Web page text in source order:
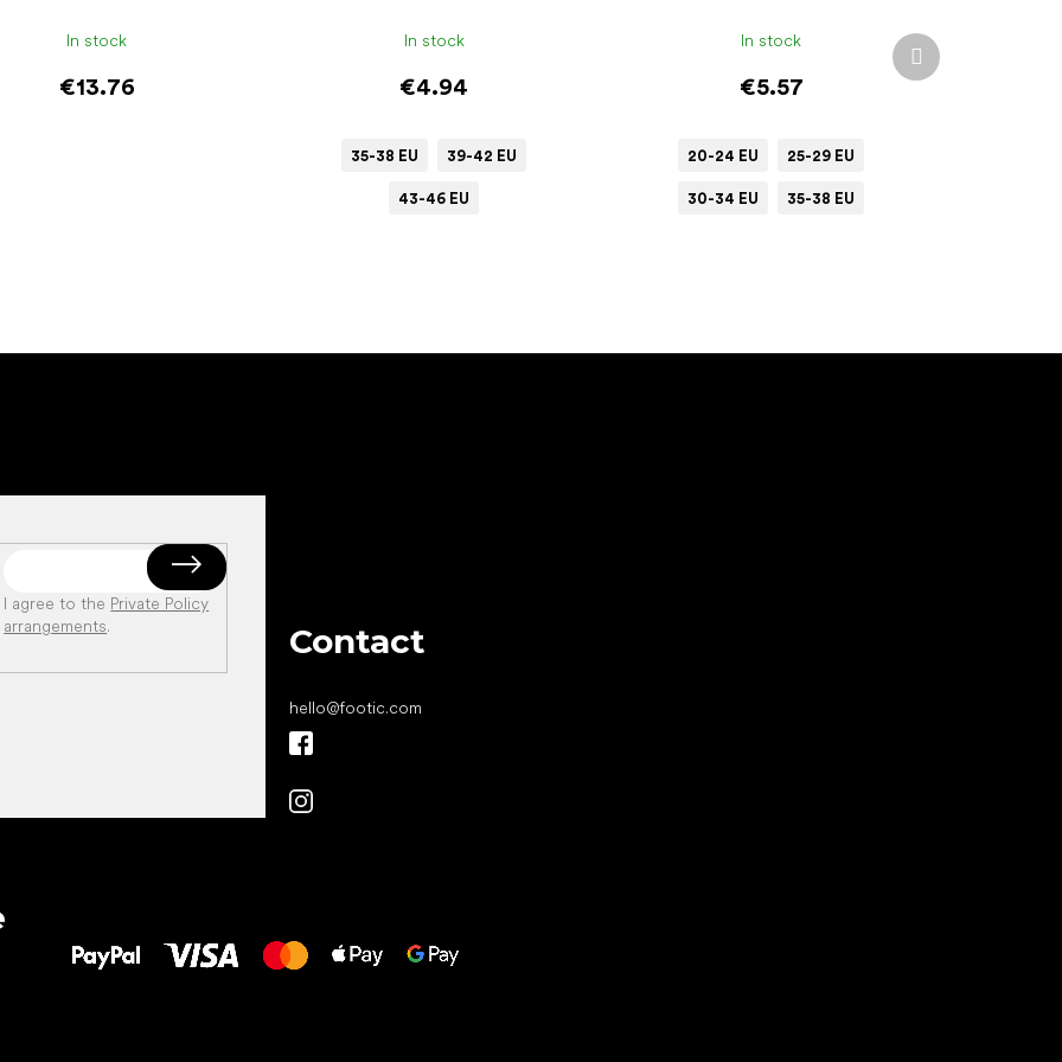
In stock
€13.76
In stock
€4.94
35-38 EU 39-42 EU
43-46 EU
In stock
€5.57
20-24 EU 25-29 EU
30-34 EU 35-38 EU
Next
product
I agree to the Private Policy
arrangements. Contact
hello@footic.com